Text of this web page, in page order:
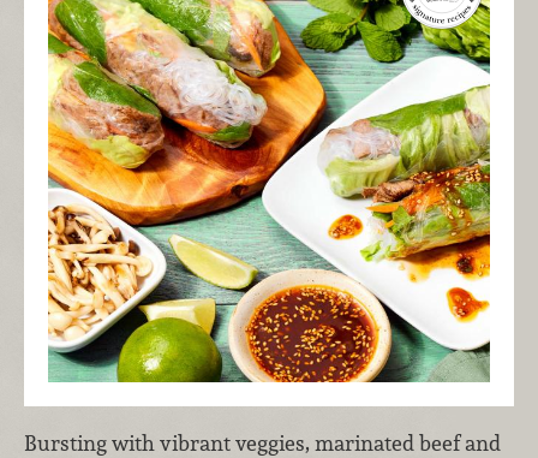
Bursting with vibrant veggies, marinated beef and